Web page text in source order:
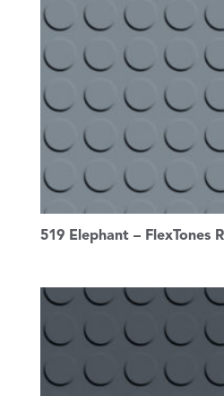
519 Elephant – FlexTones